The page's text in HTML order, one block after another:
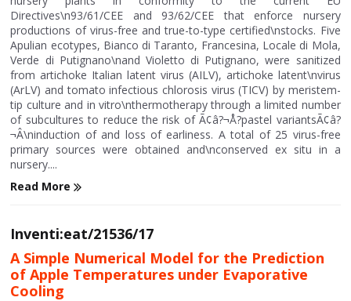
Directives\n93/61/CEE and 93/62/CEE that enforce nursery
productions of virus-free and true-to-type certified\nstocks. Five
Apulian ecotypes, Bianco di Taranto, Francesina, Locale di Mola,
Verde di Putignano\nand Violetto di Putignano, were sanitized
from artichoke Italian latent virus (AILV), artichoke latent\nvirus
(ArLV) and tomato infectious chlorosis virus (TICV) by meristem-
tip culture and in vitro\nthermotherapy through a limited number
of subcultures to reduce the risk of Ã¢â?¬Å?pastel variantsÃ¢â?
¬Â\ninduction of and loss of earliness. A total of 25 virus-free
primary sources were obtained and\nconserved ex situ in a
nursery....
Read More
Inventi:eat/21536/17
A Simple Numerical Model for the Prediction
of Apple Temperatures under Evaporative
Cooling